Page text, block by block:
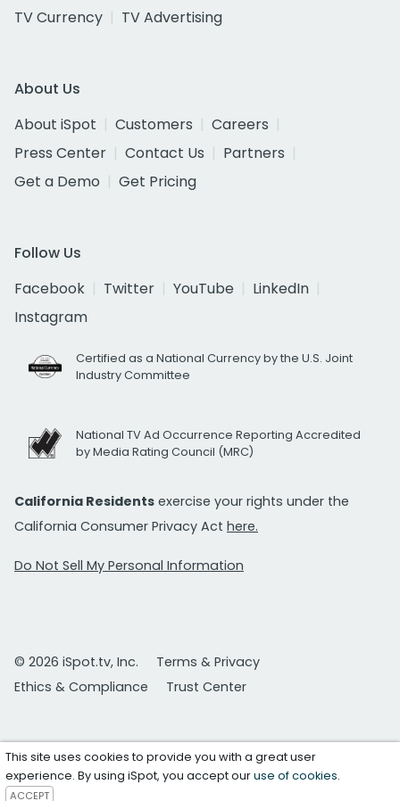
TV Currency
TV Advertising
About Us
About iSpot
Customers
Careers
Press Center
Contact Us
Partners
Get a Demo
Get Pricing
Follow Us
Facebook
Twitter YouTube
LinkedIn
Instagram
Certified as a National Currency by the U.S. Joint
Industry Committee
National TV Ad Occurrence Reporting Accredited
by Media Rating Council (MRC)
California Residents exercise your rights under the
California Consumer Privacy Act here.
Do Not Sell My Personal Information
© 2026 iSpot.tv, Inc.
Terms & Privacy
Ethics & Compliance
Trust Center
This site uses cookies to provide you with a great user
experience. By using iSpot, you accept ouruse of cookies.
ACCEPT